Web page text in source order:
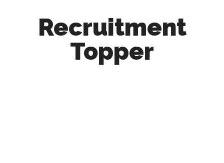
Recruitment
Topper